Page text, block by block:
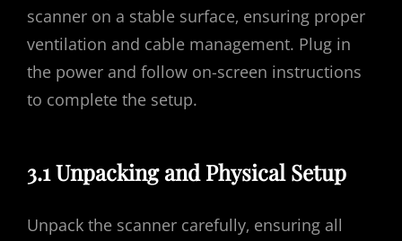
scanner on a stable surface‚ ensuring proper
ventilation and cable management. Plug in
the power and follow on-screen instructions
to complete the setup.
3.1 Unpacking and Physical Setup
Unpack the scanner carefully‚ ensuring all